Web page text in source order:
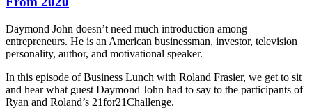
Daymond John doesn’t need much introduction among
entrepreneurs. He is an American businessman, investor, television
personality, author, and motivational speaker.
In this episode of Business Lunch with Roland Frasier, we get to sit
and hear what guest Daymond John had to say to the participants of
Ryan and Roland’s 21for21Challenge.